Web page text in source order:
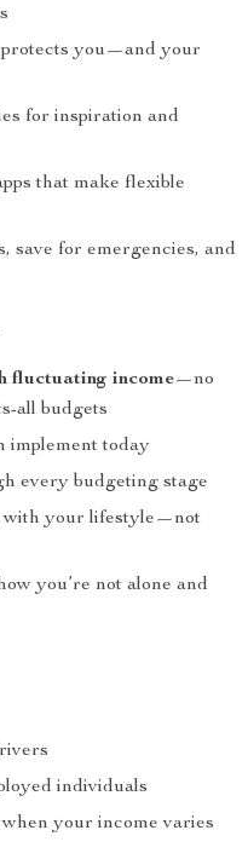
you—and your
for inspiration and
that make flexible
save for emergencies, and
fluctuating income—no
all budgets
implement today
every budgeting stage
with your lifestyle—not
you’re not alone and
individuals
your income varies